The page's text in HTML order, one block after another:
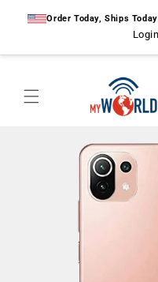
contentOrder Today, Ships
Login